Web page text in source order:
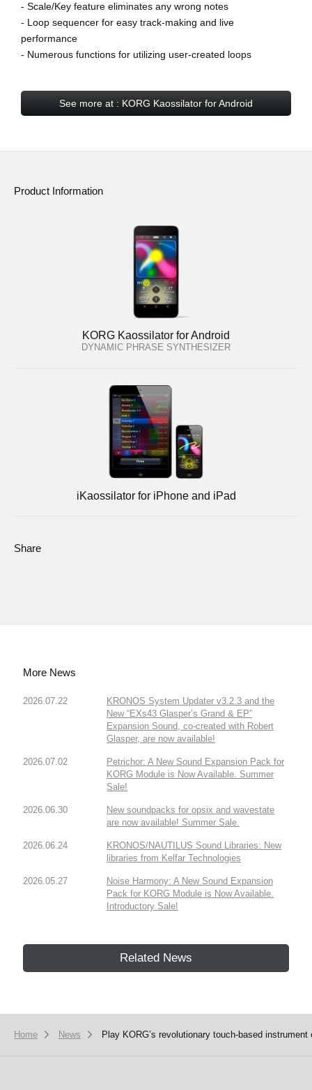
- Scale/Key feature eliminates any wrong notes
- Loop sequencer for easy track-making and live
performance
- Numerous functions for utilizing user-created loops
See more at : KORG Kaossilator for Android
Product Information
KORG Kaossilator for Android
DYNAMIC PHRASE SYNTHESIZER
iKaossilator for iPhone and iPad
Share
More News
2026.07.22
KRONOS System Updater v3.2.3 and the
New “EXs43 Glasper’s Grand & EP”
Expansion Sound, co-created with Robert
Glasper, are now available!
2026.07.02
Petrichor: A New Sound Expansion Pack for
KORG Module is Now Available. Summer
Sale!
2026.06.30
New soundpacks for opsix and wavestate
are now available! Summer Sale.
2026.06.24
KRONOS/NAUTILUS Sound Libraries: New
libraries from Kelfar Technologies
2026.05.27
Noise Harmony: A New Sound Expansion
Pack for KORG Module is Now Available.
Introductory Sale!
Related News
Home News Play KORG’s revolutionary touch-based